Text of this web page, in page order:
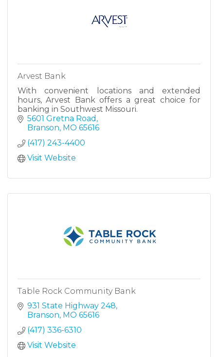
Arvest Bank
With convenient locations and extended
hours, Arvest Bank offers a great choice for
banking in Southwest Missouri.
5601 Gretna Road
Branson MO 65616
(417) 243-4400
Visit Website
Table Rock Community Bank
931 State Highway 248
Branson MO 65616
(417) 336-6310
Visit Website